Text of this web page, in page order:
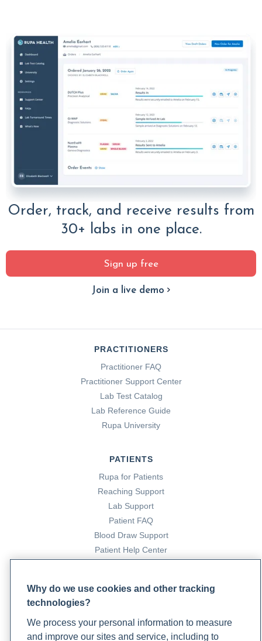
Order, track, and receive results from
30+ labs in one place.
Sign up free
Join a live demo
PRACTITIONERS
Practitioner FAQ
Practitioner Support Center
Lab Test Catalog
Lab Reference Guide
Rupa University
PATIENTS
Rupa for Patients
Reaching Support
Lab Support
Patient FAQ
Blood Draw Support
Patient Help Center
PARTNERS
Become a Laboratory Partner
Why do we use cookies and other tracking
technologies?
We process your personal information to measure
and improve our sites and service, including to